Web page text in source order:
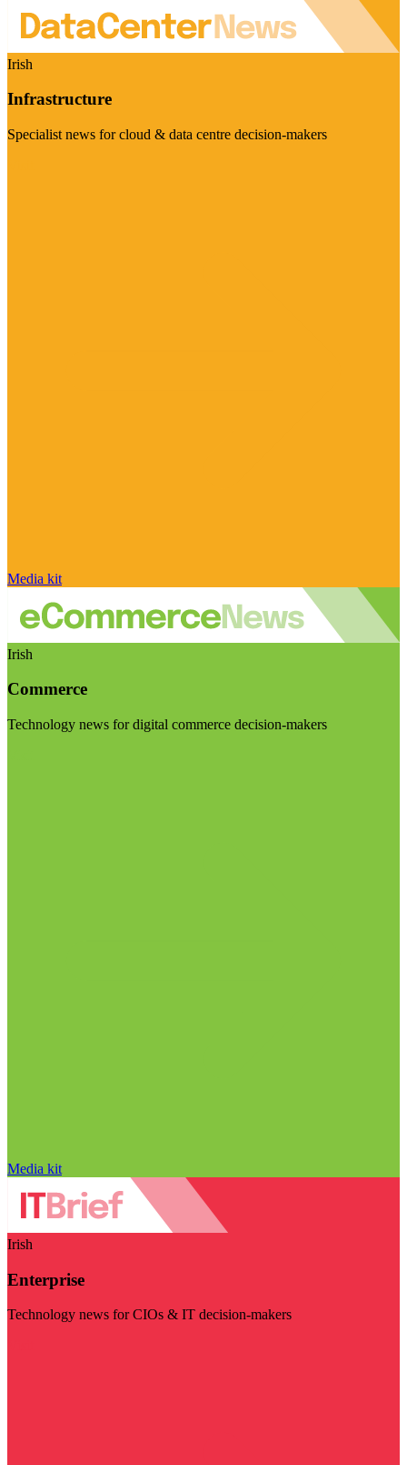
Irish
Infrastructure
Specialist news for cloud & data centre decision-makers
Media kit
Irish
Commerce
Technology news for digital commerce decision-makers
Media kit
Irish
Enterprise
Technology news for CIOs & IT decision-makers